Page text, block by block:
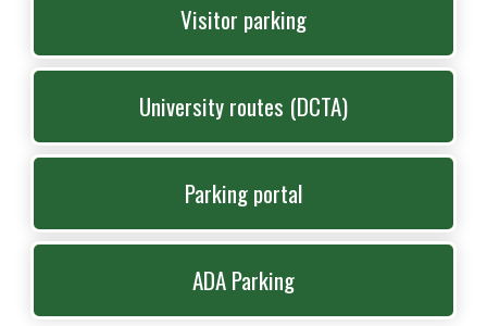
Visitor parking
University routes (DCTA)
Parking portal
ADA Parking